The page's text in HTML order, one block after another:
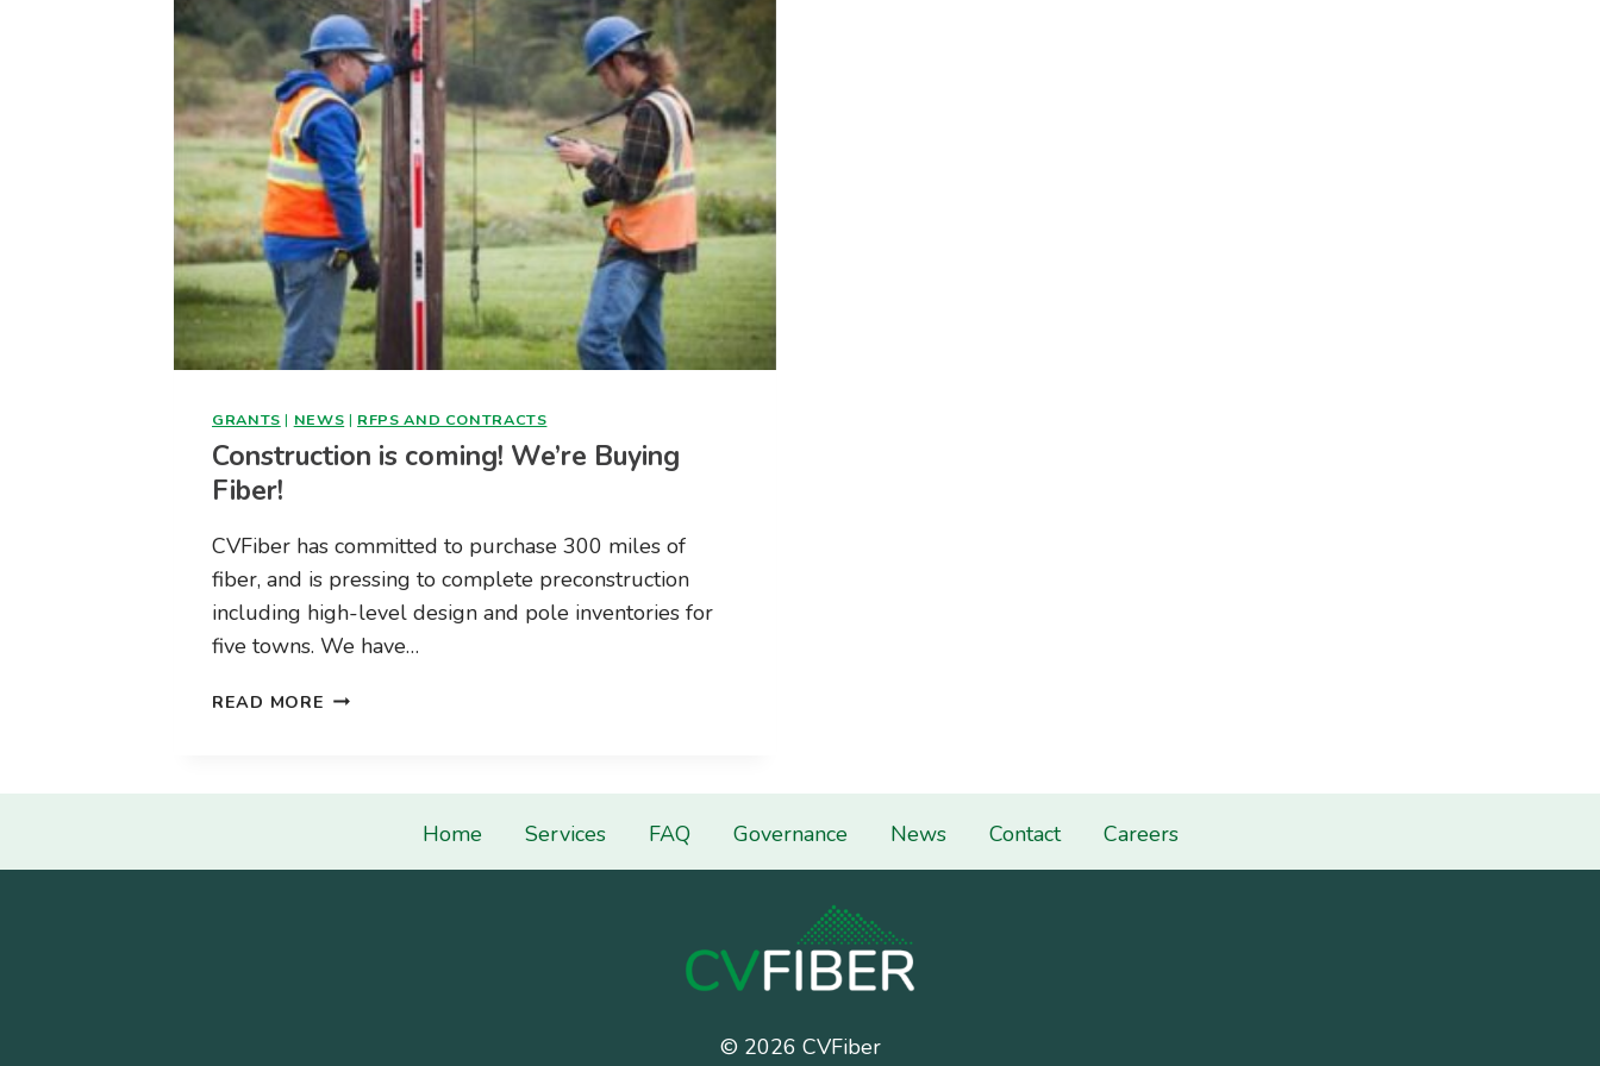
GRANTS | NEWS | RFPS AND CONTRACTS
Construction is coming! We’re Buying
Fiber!
CVFiber has committed to purchase 300 miles of
fiber, and is pressing to complete preconstruction
including high-level design and pole inventories for
five towns. We have…
READ MORE CONSTRUCTION
Home Services FAQ Governance News Contact Careers
© 2026 CVFiber